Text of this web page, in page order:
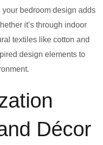
bedroom design adds
it’s through indoor
textiles like cotton and
design elements to
Décor